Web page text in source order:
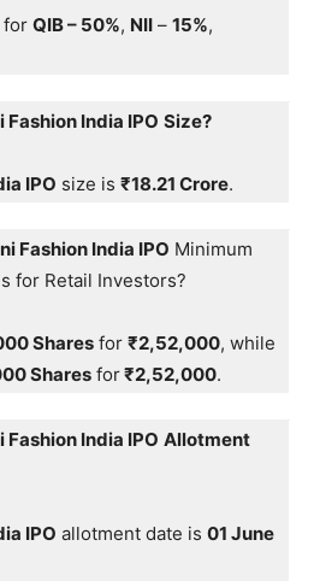
for QIB – 50%, NII – 15%,
India IPO Size?
IPO size is ₹18.21 Crore.
Fashion India IPO Minimum
for Retail Investors?
Shares for ₹2,52,000, while
Shares for₹2,52,000.
India IPO Allotment
IPO allotment date is 01 June